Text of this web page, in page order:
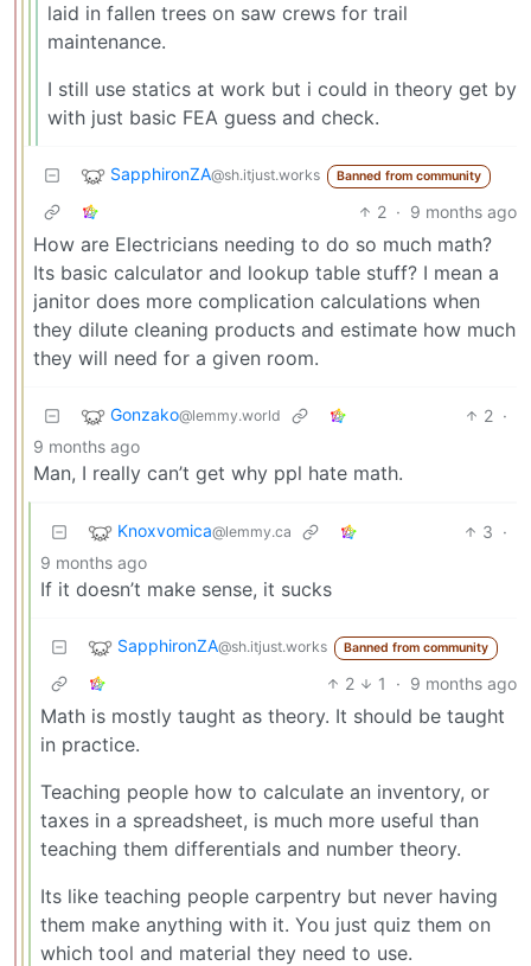
laid in fallen trees on saw crews for trail
maintenance.
I still use statics at work but i could in theory get by
with just basic FEA guess and check.
SapphironZA@sh.itjust.works Banned from community
2 · 9 months ago
How are Electricians needing to do so much math?
Its basic calculator and lookup table stuff? I mean a
janitor does more complication calculations when
they dilute cleaning products and estimate how much
they will need for a given room.
Gonzako@lemmy.world 2 ·
9 months ago
Man, I really can’t get why ppl hate math.
Knoxvomica@lemmy.ca 3 ·
9 months ago
If it doesn’t make sense, it sucks
SapphironZA@sh.itjust.works Banned from community
2 1 · 9 months ago
Math is mostly taught as theory. It should be taught
in practice.
Teaching people how to calculate an inventory, or
taxes in a spreadsheet, is much more useful than
teaching them differentials and number theory.
Its like teaching people carpentry but never having
them make anything with it. You just quiz them on
which tool and material they need to use.